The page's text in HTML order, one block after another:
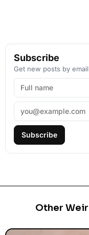
Subscribe
Get new posts by
Subscribe
Other